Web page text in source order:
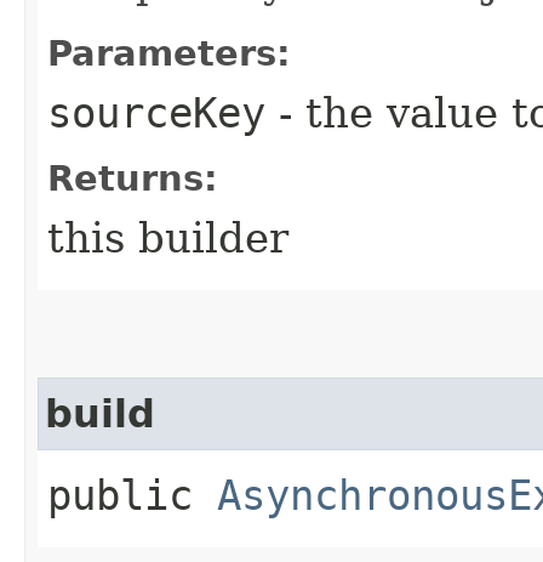
Parameters:
sourceKey - the value
Returns:
this builder
build
public